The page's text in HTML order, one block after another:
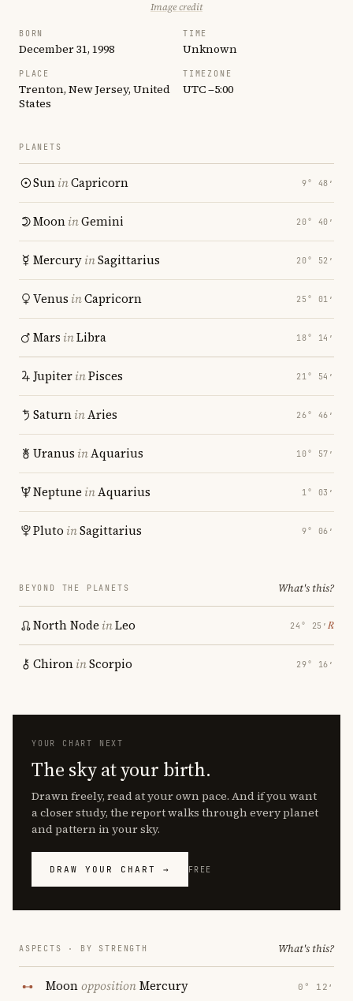
Image credit
BORN
December 31, 1998
TIME
Unknown
PLACE
Trenton, New Jersey, United
States
TIMEZONE
UTC −5:00
PLANETS
SuninCapricorn 9° 48′
MooninGemini 20° 40′
MercuryinSagittarius 20° 52′
Venus inCapricorn 25° 01′
Mars inLibra 18° 14′
JupiterinPisces 21° 54′
SaturninAries 26° 46′
Uranus inAquarius 10° 57′
Neptune inAquarius 1° 03′
Pluto inSagittarius 9° 06′
BEYOND THE PLANETS What's this?
North Node inLeo 24° 25′ ℞
ChironinScorpio 29° 16′
YOUR CHART NEXT
The sky at your birth.
Drawn freely, read at your own pace. And if you want
a closer study, the report walks through every planet
and pattern in your sky.
DRAW YOUR CHART → FREE
ASPECTS · BY STRENGTH What's this?
MoonoppositionMercury 0° 12′